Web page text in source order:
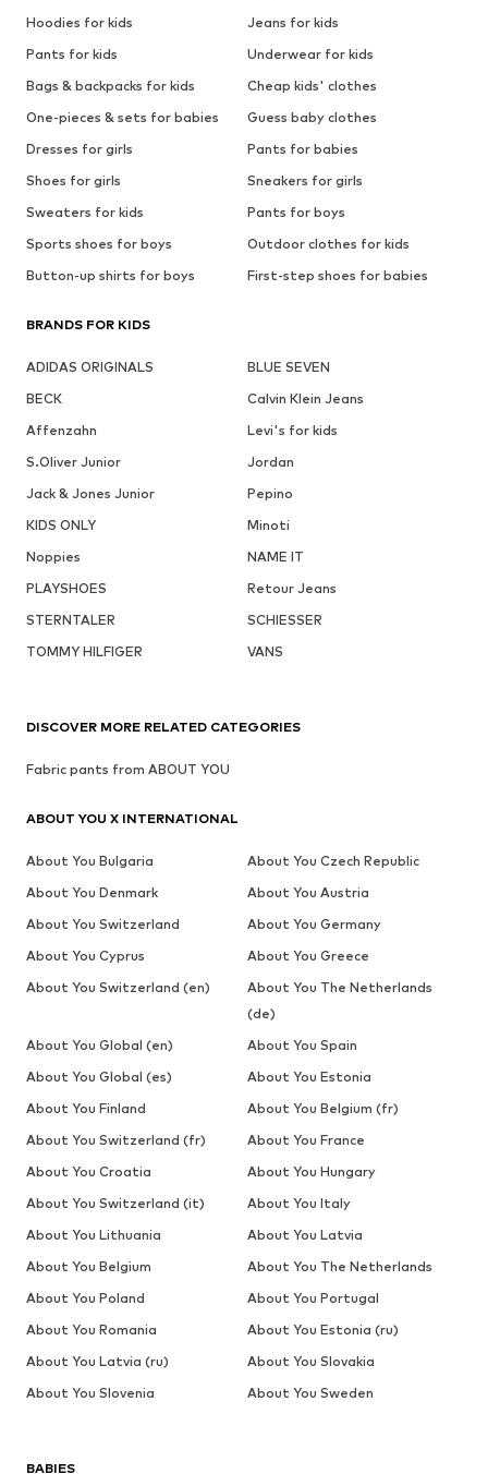
Hoodies for kids
Jeans for kids
Pants for kids
Underwear for kids
Bags & backpacks for kids
Cheap kids' clothes
One-pieces & sets for babies
Guess baby clothes
Dresses for girls
Pants for babies
Shoes for girls
Sneakers for girls
Sweaters for kids
Pants for boys
Sports shoes for boys
Outdoor clothes for kids
Button-up shirts for boys
First-step shoes for babies
BRANDS FOR KIDS
ADIDAS ORIGINALS
BLUE SEVEN
BECK
Calvin Klein Jeans
Affenzahn
Levi's for kids
S.Oliver Junior
Jordan
Jack & Jones Junior
Pepino
KIDS ONLY
Minoti
Noppies
NAME IT
PLAYSHOES
Retour Jeans
STERNTALER
SCHIESSER
TOMMY HILFIGER
VANS
BABIES
DISCOVER MORE RELATED CATEGORIES
Fabric pants from ABOUT YOU
ABOUT YOU X INTERNATIONAL
About You Bulgaria
About You Czech Republic
About You Denmark
About You Austria
About You Switzerland
About You Germany
About You Cyprus
About You Greece
About You Switzerland (en)
About You The Netherlands
(de)
About You Global (en)
About You Spain
About You Global (es)
About You Estonia
About You Finland
About You Belgium (fr)
About You Switzerland (fr)
About You France
About You Croatia
About You Hungary
About You Switzerland (it)
About You Italy
About You Lithuania
About You Latvia
About You Belgium
About You The Netherlands
About You Poland
About You Portugal
About You Romania
About You Estonia (ru)
About You Latvia (ru)
About You Slovakia
About You Slovenia
About You Sweden